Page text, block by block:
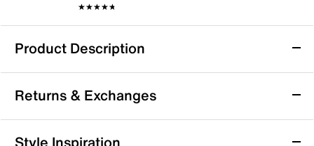
★★★★★
★★★★★
Product Description
Clarks Seco Speed Sneaker
Take your casual style to the next level with the Seco
Speed sneaker from Clarks. This sporty silhouette
features a suede upper and cushioned footbed that
Returns & Exchanges
Returns & Exchanges
Style Inspiration